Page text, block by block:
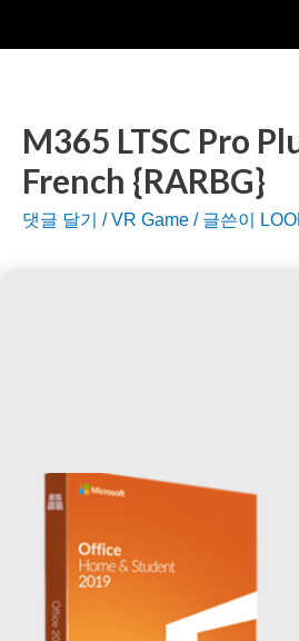
M365 LTSC Pro
French {RARBG}
댓글 달기 /VR Game / 글쓴이